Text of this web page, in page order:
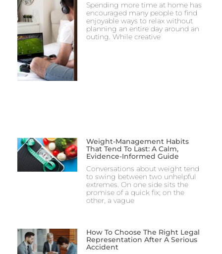
Spending more time at home has
encouraged many people to find
enjoyable ways to relax without
planning an entire day around an
outing. While creative
Weight-Management Habits
That Tend To Last: A Calm,
Evidence-Informed Guide
Conversations about weight tend
to swing between two unhelpful
extremes. On one side sits the
promise of a quick fix; on the
other, a vague
How To Choose The Right Legal
Representation After A Serious
Accident